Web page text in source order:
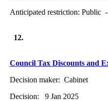
Anticipated restriction:Public -
12.
Council Tax Discounts and
Decision maker: Cabinet
Decision:
9 Jan 2025